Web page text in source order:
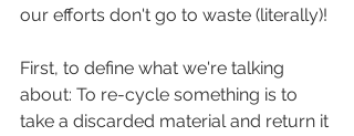
our efforts don't go to waste (literally)!
First, to define what we're talking
about: To re-cycle something is to
take a discarded material and return it